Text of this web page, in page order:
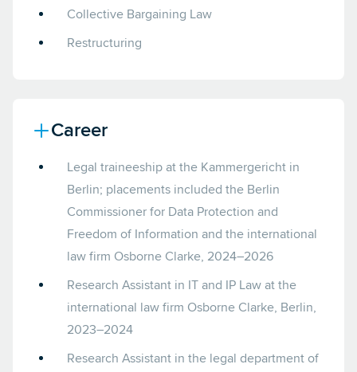
Collective Bargaining Law
Restructuring
Career
Legal traineeship at the Kammergericht in
Berlin; placements included the Berlin
Commissioner for Data Protection and
Freedom of Information and the international
law firm Osborne Clarke, 2024–2026
Research Assistant in IT and IP Law at the
international law firm Osborne Clarke, Berlin,
2023–2024
Research Assistant in the legal department of